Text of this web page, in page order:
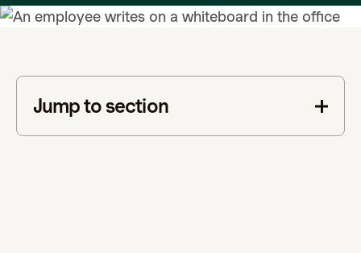
Jump to section
This is some text inside of a div block.